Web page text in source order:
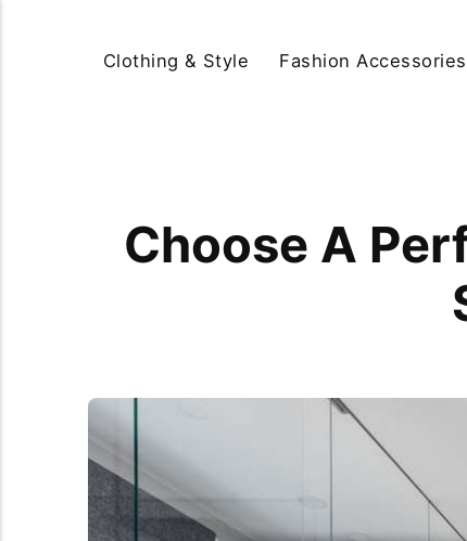
Clothing & Style Fashion Accessories
Choose A